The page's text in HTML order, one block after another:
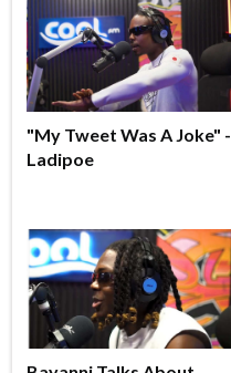
"My Tweet Was A Joke" -
Ladipoe